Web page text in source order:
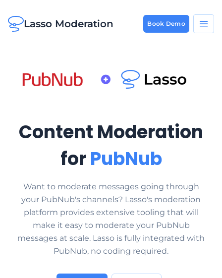
Lasso Moderation Book Demo
Content Moderation
forPubNub
Want to moderate messages going through
your PubNub's channels? Lasso's moderation
platform provides extensive tooling that will
make it easy to moderate your PubNub
messages at scale. Lasso is fully integrated with
PubNub, no coding required.